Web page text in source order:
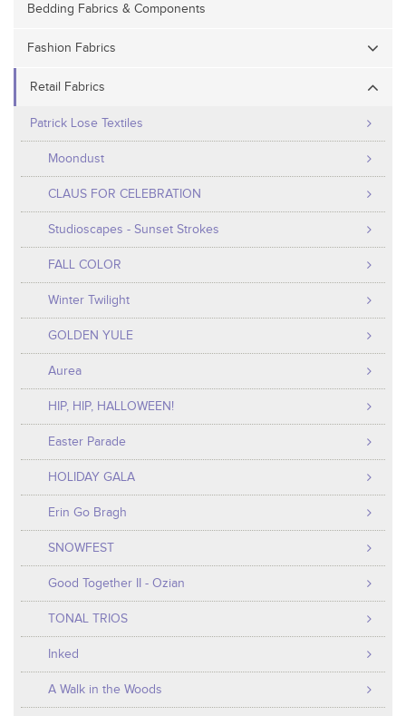
Bedding Fabrics & Components
Fashion Fabrics
Retail Fabrics
Patrick Lose Textiles
Moondust
CLAUS FOR CELEBRATION
Studioscapes - Sunset Strokes
FALL COLOR
Winter Twilight
GOLDEN YULE
Aurea
HIP, HIP, HALLOWEEN!
Easter Parade
HOLIDAY GALA
Erin Go Bragh
SNOWFEST
Good Together II - Ozian
TONAL TRIOS
Inked
A Walk in the Woods